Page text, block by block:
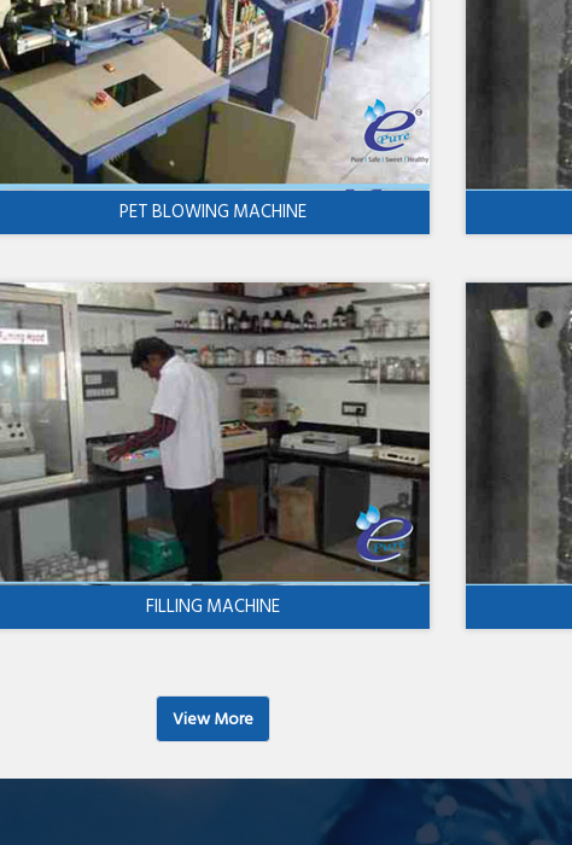
PET BLOWING MACHINE
FILLING MACHINE
View More